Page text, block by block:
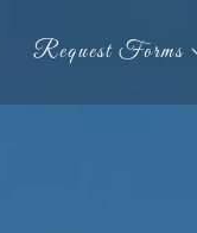
Request Forms